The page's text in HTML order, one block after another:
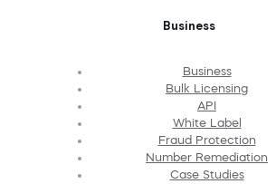
Business
Business
Bulk Licensing
API
White Label
Fraud Protection
Number Remediation
Case Studies